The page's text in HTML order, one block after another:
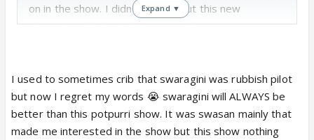
on in the show. I didn't even about this new
character called satish. I agree, I have never seen a
and I really wish he quits this show and in future he
does a better show.
Expand ▼
I used to sometimes crib that swaragini was rubbish pilot
but now I regret my words 😭 swaragini will ALWAYS be
better than this potpurri show. It was swasan mainly that
made me interested in the show but this show nothing